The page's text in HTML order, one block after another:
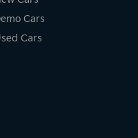
Cars
Cars